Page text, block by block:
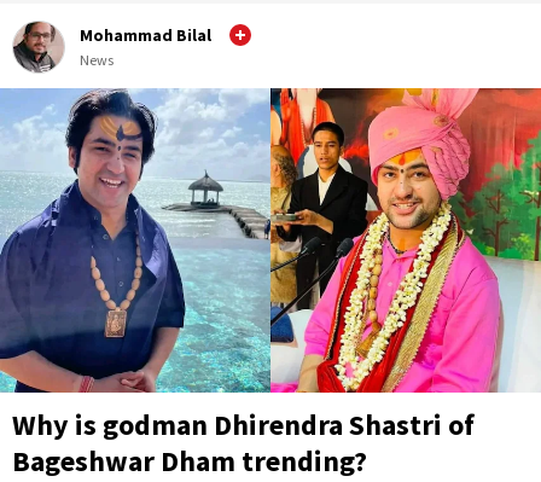
Mohammad Bilal
News
Why is godman Dhirendra Shastri of
Bageshwar Dham trending?